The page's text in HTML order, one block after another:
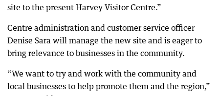
site to the present Harvey Visitor Centre.”
Centre administration and customer service officer
Denise Sara will manage the new site and is eager to
bring relevance to businesses in the community.
“We want to try and work with the community and
local businesses to help promote them and the region,”